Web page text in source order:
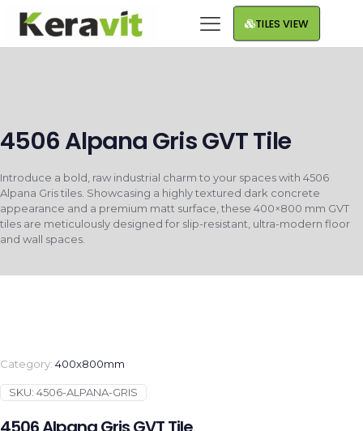
TILES VIEW
4506 Alpana Gris GVT Tile
Introduce a bold, raw industrial charm to your spaces with 4506
Alpana Gris tiles. Showcasing a highly textured dark concrete
appearance and a premium matt surface, these 400×800 mm GVT
tiles are meticulously designed for slip-resistant, ultra-modern floor
and wall spaces.
Category: 400x800mm
SKU: 4506-ALPANA-GRIS